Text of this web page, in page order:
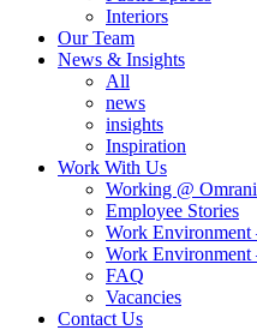
Interiors
Our Team
News & Insights
All
news
insights
Inspiration
Work With Us
Working @
Employee Stories
Work Environment
Work Environment
FAQ
Vacancies
Contact Us